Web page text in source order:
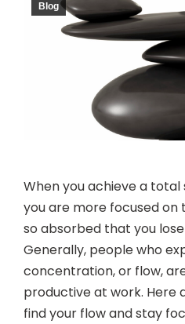
Blog
When you achieve a
you are more focused on
so absorbed that you
Generally, people who
concentration, or flow,
productive at work. Here
find your flow and stay